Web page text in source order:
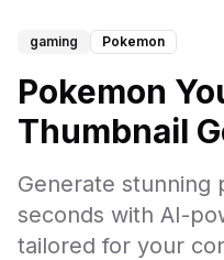
gaming Pokemon
Pokemon
Thumbnail
Generate stunning
seconds with AI-
tailored for your